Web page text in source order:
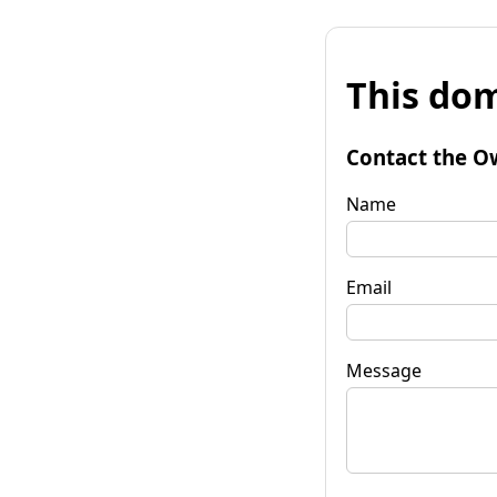
This
Contact the
Name
Email
Message